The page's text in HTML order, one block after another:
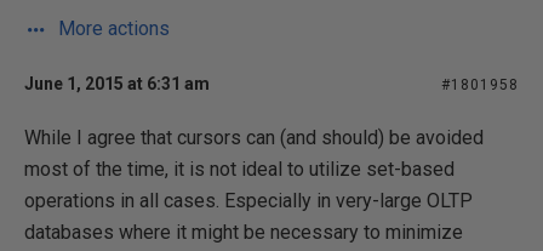
More actions
June 1, 2015 at 6:31 am #1801958
While I agree that cursors can (and should) be avoided
most of the time, it is not ideal to utilize set-based
operations in all cases. Especially in very-large OLTP
databases where it might be necessary to minimize